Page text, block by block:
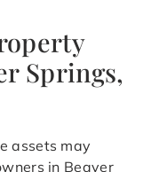
Springs,
assets may
in Beaver